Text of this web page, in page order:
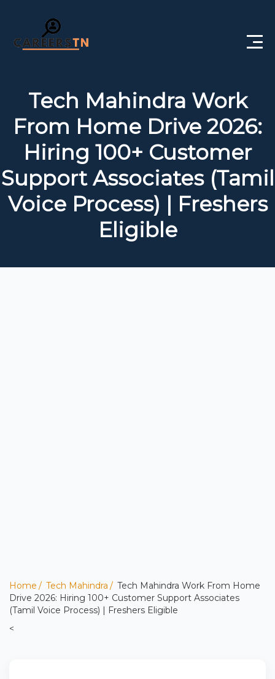
Government Jobs
Interview Questions
Tech Mahindra Work
From Home Drive 2026:
Hiring 100+ Customer
Support Associates (Tamil
Voice Process) | Freshers
Eligible
Home Tech Mahindra
Tech Mahindra Work From Home
Drive 2026: Hiring 100+ Customer Support Associates
(Tamil Voice Process) | Freshers Eligible
<